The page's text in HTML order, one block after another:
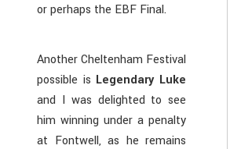
or perhaps the EBF Final.
Another Cheltenham Festival
possible is Legendary Luke
and I was delighted to see
him winning under a penalty
at Fontwell, as he remains